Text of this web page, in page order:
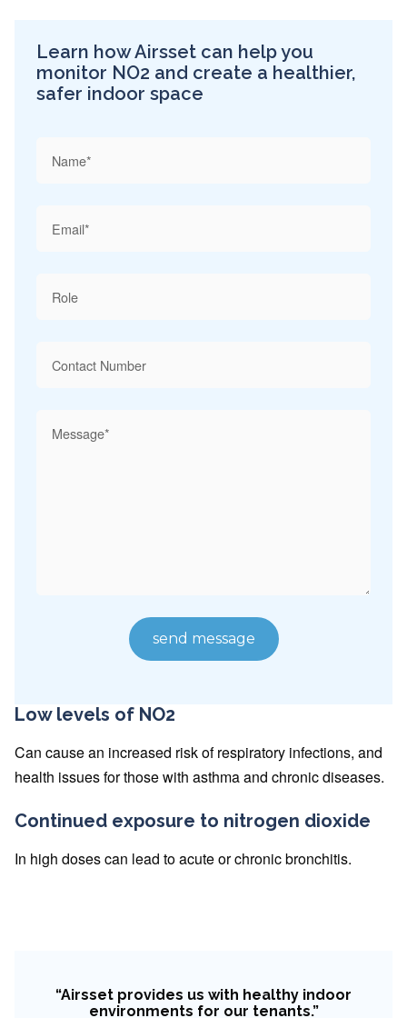
Learn how Airsset can help you
monitor NO2 and create a healthier,
safer indoor space
Low levels of NO2
Can cause an increased risk of respiratory infections, and
health issues for those with asthma and chronic diseases.
Continued exposure to nitrogen dioxide
In high doses can lead to acute or chronic bronchitis.
“Airsset provides us with healthy indoor
environments for our tenants.”